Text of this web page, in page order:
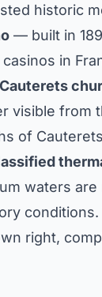
historic
— built in
in
visible from
of Cauterets
waters
right,